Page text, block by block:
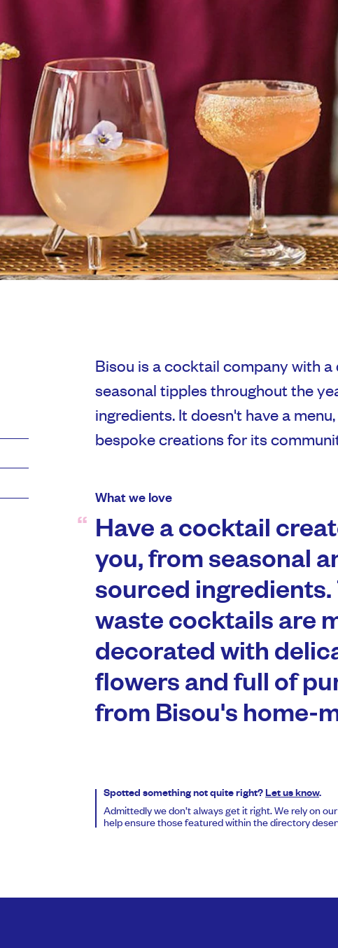
Bisou is a cocktail company with
seasonal tipples throughout the
ingredients. It doesn't have a
bespoke creations for its
What we love
Have a cocktail
you, from seasonal
sourced ingredients.
waste cocktails are
decorated with
flowers and full of
from Bisou's home-
Spotted something not quite right?Let us know.
Admittedly we don’t always get it right. We rely on
help ensure those featured within the directory